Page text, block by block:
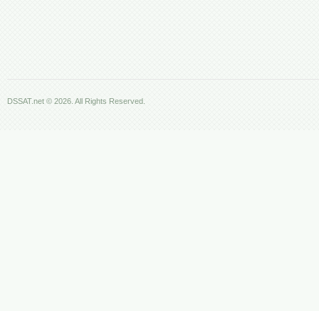
DSSAT.net © 2026. All Rights Reserved.